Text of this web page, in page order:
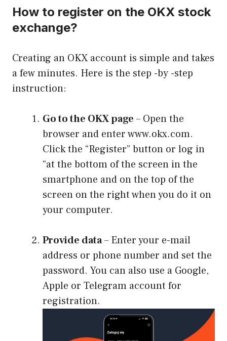
How to register on the OKX stock
exchange?
Creating an OKX account is simple and takes
a few minutes. Here is the step -by -step
instruction:
Go to the OKX page – Open the
browser and enter www.okx.com.
Click the “Register” button or log in
“at the bottom of the screen in the
smartphone and on the top of the
screen on the right when you do it on
your computer.
Provide data– Enter your e-mail
address or phone number and set the
password. You can also use a Google,
Apple or Telegram account for
registration.